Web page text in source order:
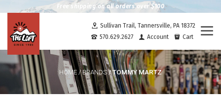
Free shipping on all orders over $100
Sullivan Trail, Tannersville, PA 18372
570.629.2627
Account Cart
HOME /BRANDS/TOMMY MARTZ